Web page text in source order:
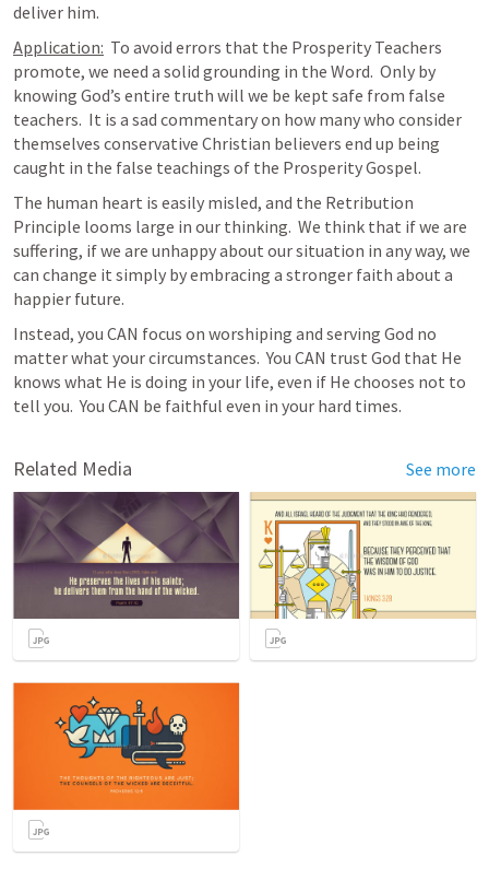
deliver him.
Application:
  To avoid errors that the Prosperity Teachers
promote, we need a solid grounding in the Word.  Only by
knowing God’s entire truth will we be kept safe from false
teachers.  It is a sad commentary on how many who consider
themselves conservative Christian believers end up being
caught in the false teachings of the Prosperity Gospel.
The human heart is easily misled, and the Retribution
Principle looms large in our thinking.  We think that if we are
suffering, if we are unhappy about our situation in any way, we
can change it simply by embracing a stronger faith about a
happier future.
Instead, you CAN focus on worshiping and serving God no
matter what your circumstances.  You CAN trust God that He
knows what He is doing in your life, even if He chooses not to
tell you.  You CAN be faithful even in your hard times.
Related Media See more